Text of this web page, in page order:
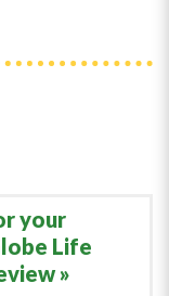
your
Life